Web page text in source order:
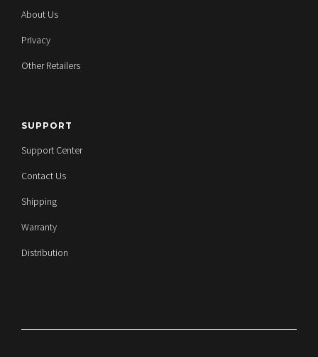
About Us
Privacy
Other Retailers
SUPPORT
Support Center
Contact Us
Shipping
Warranty
Distribution